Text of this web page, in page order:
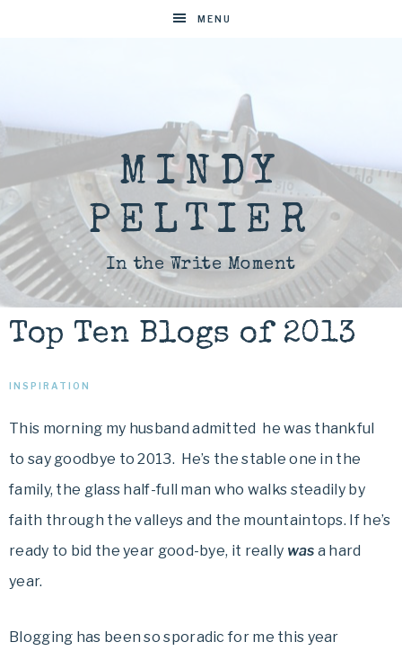
MENU
MINDY
PELTIER
In the Write Moment
Top Ten Blogs of 2013
INSPIRATION
This morning my husband admitted he was thankful
to say goodbye to 2013. He’s the stable one in the
family, the glass half-full man who walks steadily by
faith through the valleys and the mountaintops. If he’s
ready to bid the year good-bye, it really was a hard
year.
Blogging has been so sporadic for me this year